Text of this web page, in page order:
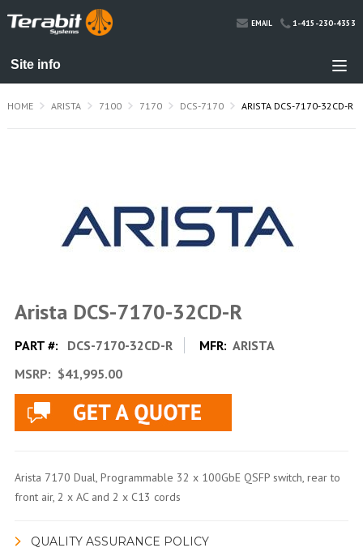
EMAIL 1-415-230-4353
HOME ARISTA 7100 7170 DCS-7170 ARISTA DCS-7170-32CD-R
Arista DCS-7170-32CD-R
PART #: DCS-7170-32CD-R MFR: ARISTA
MSRP: $41,995.00
Arista 7170 Dual, Programmable 32 x 100GbE QSFP switch, rear to
front air, 2 x AC and 2 x C13 cords
QUALITY ASSURANCE POLICY